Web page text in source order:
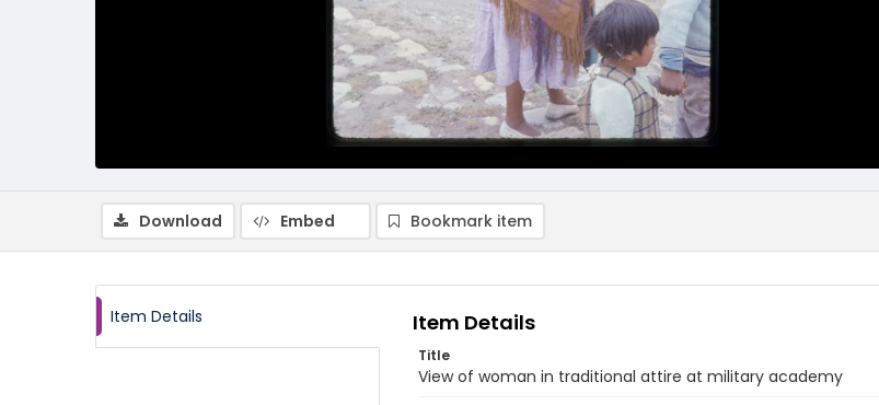
Download Embed Bookmark item
Item Details Item Details
Title
View of woman in traditional attire at military academy